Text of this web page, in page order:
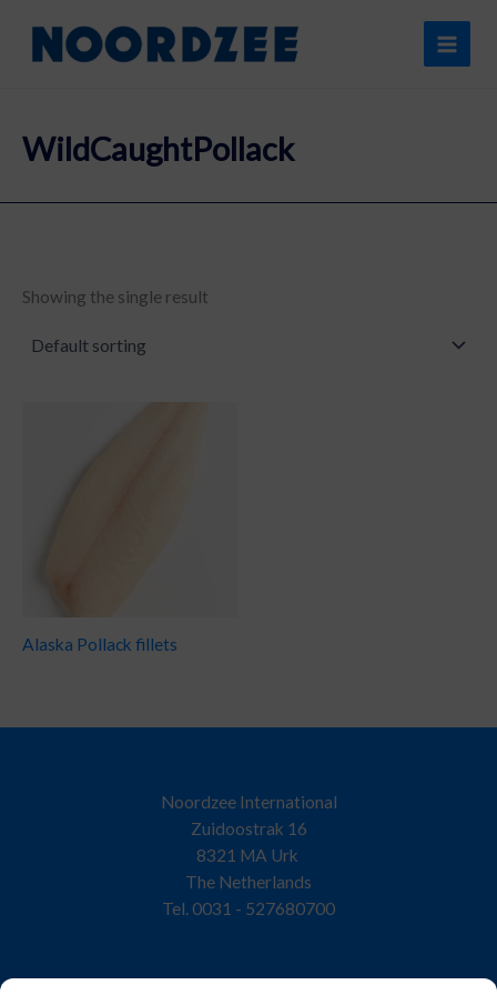
content
WildCaughtPollack
Showing the single result
Alaska Pollack fillets
Noordzee International
Zuidoostrak 16
8321 MA Urk
The Netherlands
Tel. 0031 - 527680700